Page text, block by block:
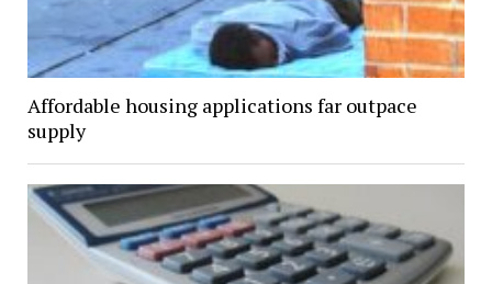
Affordable housing applications far outpace
supply